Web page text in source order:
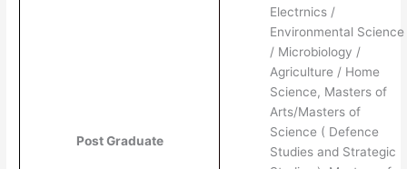
Post Graduate
Electrnics /
Environmental Science
/ Microbiology /
Agriculture / Home
Science, Masters of
Arts/Masters of
Science ( Defence
Studies and Strategic